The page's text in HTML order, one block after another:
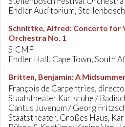
Endler Auditorium,
Schnittke, Alfred: Concerto for
Orchestra No. 1
SICMF
Endler Hall, Cape Town, South
Britten, Benjamin:A
François de Carpentries,
Staatstheater Karlsruhe /
Cantus Juvenum / Georg
Staatstheater, Großes Haus,